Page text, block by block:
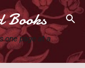
Books
one page at a